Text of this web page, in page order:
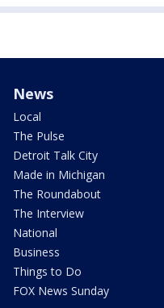
News
Local
The Pulse
Detroit Talk City
Made in Michigan
The Roundabout
The Interview
National
Business
Things to Do
FOX News Sunday